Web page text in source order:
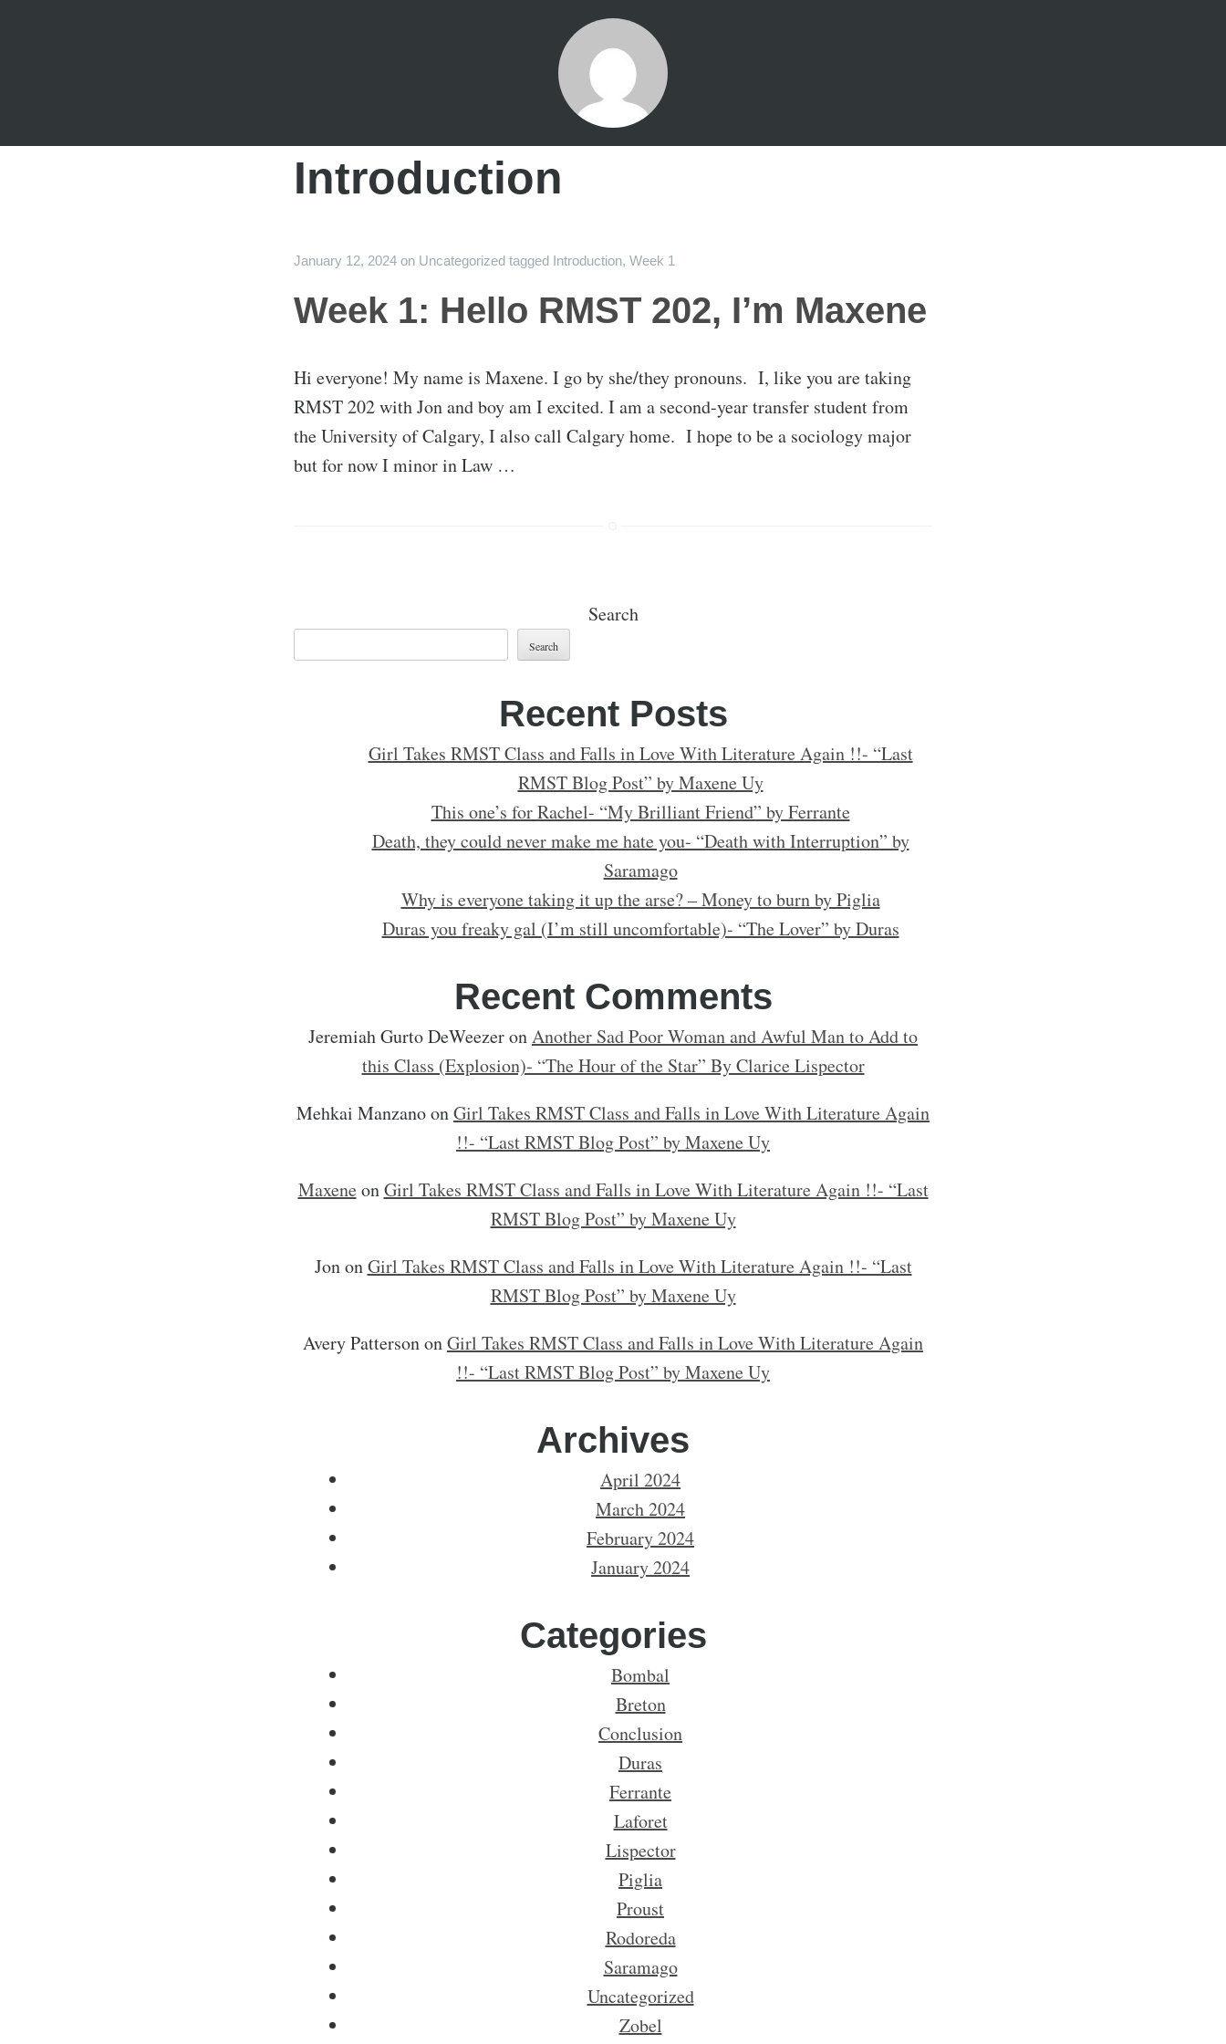
Introduction
January 12, 2024 on Uncategorized tagged Introduction, Week 1
Week 1: Hello RMST 202, I’m Maxene
Hi everyone! My name is Maxene. I go by she/they pronouns. I, like you are taking
RMST 202 with Jon and boy am I excited. I am a second-year transfer student from
the University of Calgary, I also call Calgary home. I hope to be a sociology major
but for now I minor in Law …
Search
Search
Recent Posts
Girl Takes RMST Class and Falls in Love With Literature Again !!- “Last
RMST Blog Post” by Maxene Uy
This one’s for Rachel- “My Brilliant Friend” by Ferrante
Death, they could never make me hate you- “Death with Interruption” by
Saramago
Why is everyone taking it up the arse? – Money to burn by Piglia
Duras you freaky gal (I’m still uncomfortable)- “The Lover” by Duras
Recent Comments
Jeremiah Gurto DeWeezeronAnother Sad Poor Woman and Awful Man to Add to
this Class (Explosion)- “The Hour of the Star” By Clarice Lispector
Mehkai ManzanoonGirl Takes RMST Class and Falls in Love With Literature Again
!!- “Last RMST Blog Post” by Maxene Uy
MaxeneonGirl Takes RMST Class and Falls in Love With Literature Again !!- “Last
RMST Blog Post” by Maxene Uy
JononGirl Takes RMST Class and Falls in Love With Literature Again !!- “Last
RMST Blog Post” by Maxene Uy
Avery PattersononGirl Takes RMST Class and Falls in Love With Literature Again
!!- “Last RMST Blog Post” by Maxene Uy
Archives
April 2024
March 2024
February 2024
January 2024
Categories
Bombal
Breton
Conclusion
Duras
Ferrante
Laforet
Lispector
Piglia
Proust
Rodoreda
Saramago
Uncategorized
Zobel